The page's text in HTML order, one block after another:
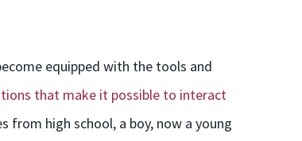
equipped with the tools and
that make it possible to interact
from high school, a boy, now a young